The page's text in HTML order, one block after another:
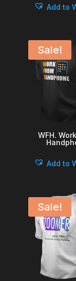
Add to
Sale!
WFH.
Add to
Sale!